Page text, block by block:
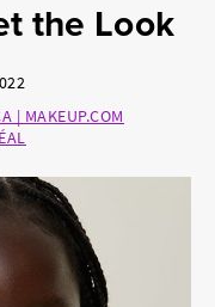
the Look
| MAKEUP.COM